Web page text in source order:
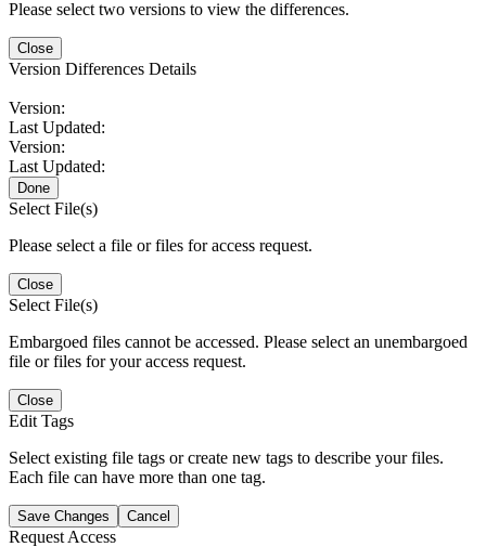
Please select two versions to view the differences.
Close
Version Differences Details
Version:
Last Updated:
Version:
Last Updated:
Done
Select File(s)
Please select a file or files for access request.
Close
Select File(s)
Embargoed files cannot be accessed. Please select an unembargoed
file or files for your access request.
Close
Edit Tags
Select existing file tags or create new tags to describe your files.
Each file can have more than one tag.
Save Changes Cancel
Request Access